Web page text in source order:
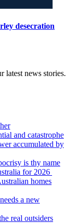
desecration
latest news stories.
and catastrophe
accumulated by
is thy name
for 2026
homes
a new
real outsiders